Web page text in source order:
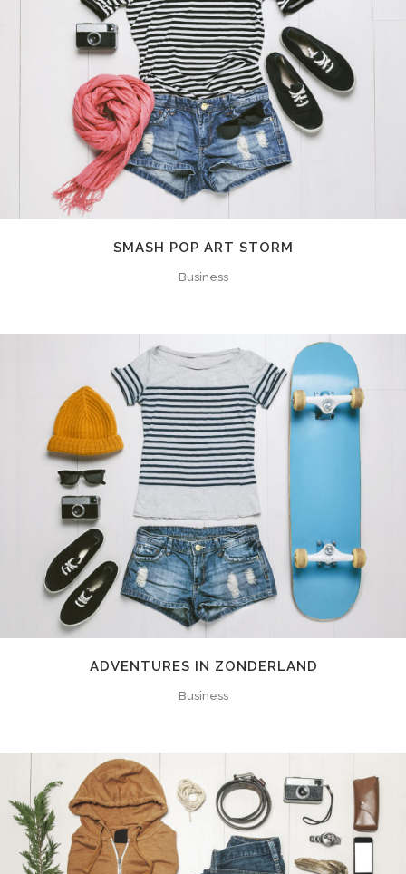
SMASH POP ART STORM
Business
ADVENTURES IN ZONDERLAND
Business